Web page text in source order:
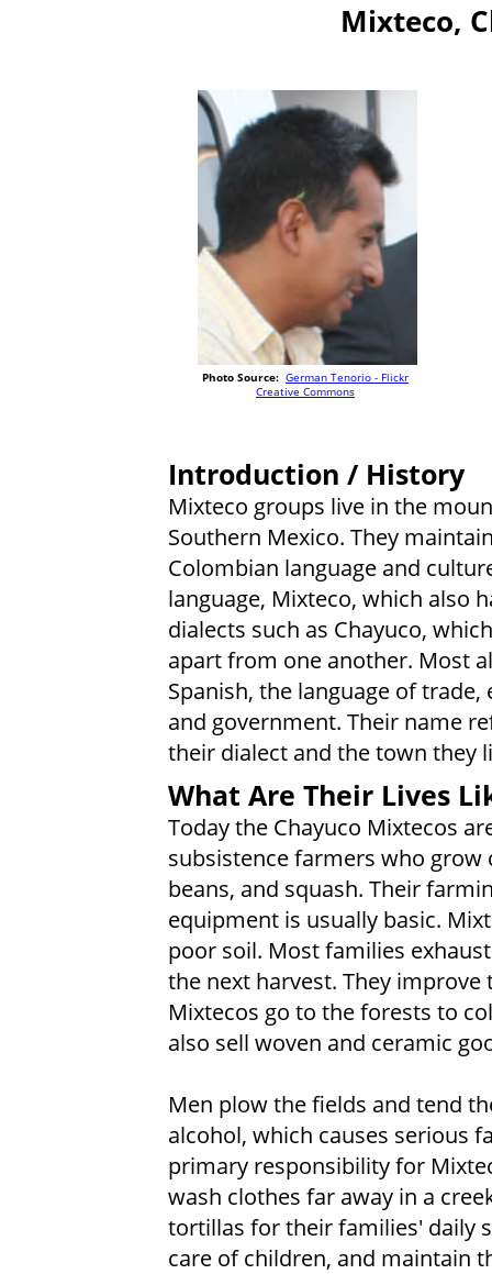
Mixteco,
Photo Source: German Tenorio - Flickr
Creative Commons
Introduction / History
Mixteco groups live in the
Southern Mexico. They
Colombian language and
language, Mixteco, which also
dialects such as Chayuco,
apart from one another. Most
Spanish, the language of trade,
and government. Their name
their dialect and the town they
What Are Their Lives
Today the Chayuco Mixtecos
subsistence farmers who grow
beans, and squash. Their
equipment is usually basic.
poor soil. Most families
the next harvest. They
Mixtecos go to the forests to
also sell woven and ceramic
Men plow the fields and tend
alcohol, which causes serious
primary responsibility for
wash clothes far away in a
tortillas for their families' daily
care of children, and maintain